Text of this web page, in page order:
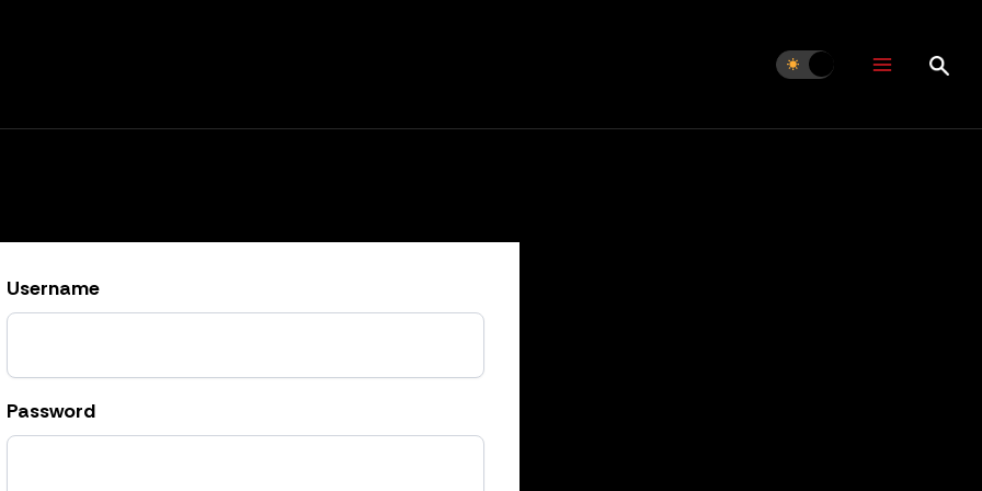
Username
Password